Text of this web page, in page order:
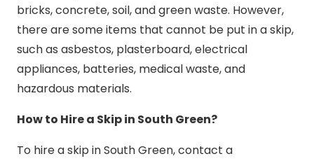
bricks, concrete, soil, and green waste. However,
there are some items that cannot be put in a skip,
such as asbestos, plasterboard, electrical
appliances, batteries, medical waste, and
hazardous materials.
How to Hire a Skip in South Green?
To hire a skip in South Green, contact a